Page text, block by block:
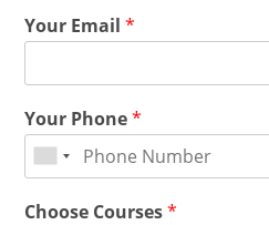
Your Email*
Your Phone*
Choose Courses*